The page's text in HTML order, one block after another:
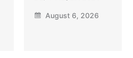
August 6, 2026